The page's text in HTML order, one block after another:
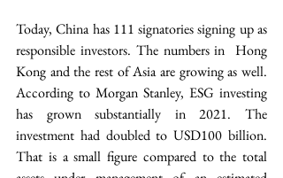
Today, China has 111 signatories signing up as
responsible investors. The numbers in  Hong
Kong and the rest of Asia are growing as well.
According to Morgan Stanley, ESG investing
has grown substantially in 2021. The
investment had doubled to USD100 billion.
That is a small figure compared to the total